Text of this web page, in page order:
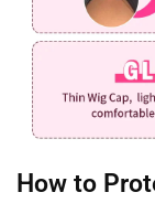
How to